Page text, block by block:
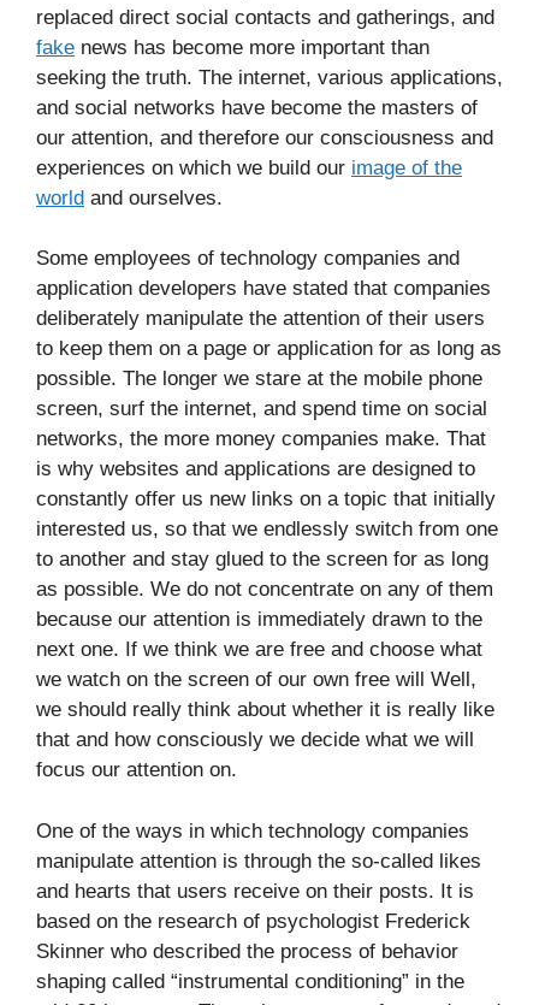
replaced direct social contacts and gatherings, and
fake news has become more important than
seeking the truth. The internet, various applications,
and social networks have become the masters of
our attention, and therefore our consciousness and
experiences on which we build our image of the
world and ourselves.
Some employees of technology companies and
application developers have stated that companies
deliberately manipulate the attention of their users
to keep them on a page or application for as long as
possible. The longer we stare at the mobile phone
screen, surf the internet, and spend time on social
networks, the more money companies make. That
is why websites and applications are designed to
constantly offer us new links on a topic that initially
interested us, so that we endlessly switch from one
to another and stay glued to the screen for as long
as possible. We do not concentrate on any of them
because our attention is immediately drawn to the
next one. If we think we are free and choose what
we watch on the screen of our own free will Well,
we should really think about whether it is really like
that and how consciously we decide what we will
focus our attention on.
One of the ways in which technology companies
manipulate attention is through the so-called likes
and hearts that users receive on their posts. It is
based on the research of psychologist Frederick
Skinner who described the process of behavior
shaping called “instrumental conditioning” in the